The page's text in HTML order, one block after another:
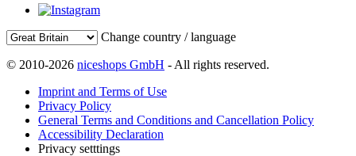
Change country / language
© 2010-2026 niceshops GmbH - All rights reserved.
Imprint and Terms of Use
Privacy Policy
General Terms and Conditions and Cancellation Policy
Accessibility Declaration
Privacy setttings